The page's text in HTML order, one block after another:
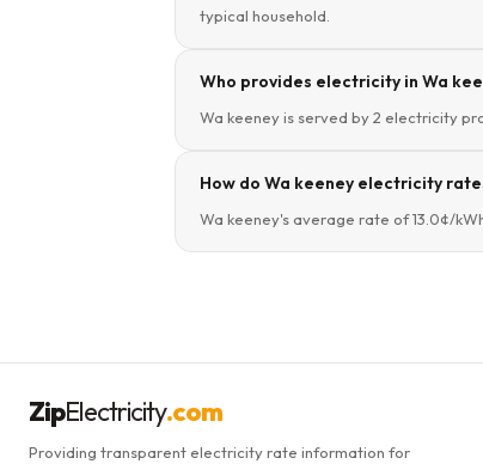
typical household.
Who provides electricity in Wa
Wa keeney is served by 2 electricity
How do Wa keeney electricity
Wa keeney's average rate of 13.0¢/
ZipElectricity.com
Providing transparent electricity rate information for